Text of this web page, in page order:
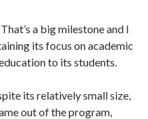
a big milestone and I
its focus on academic
to its students.
its relatively small size,
out of the program,